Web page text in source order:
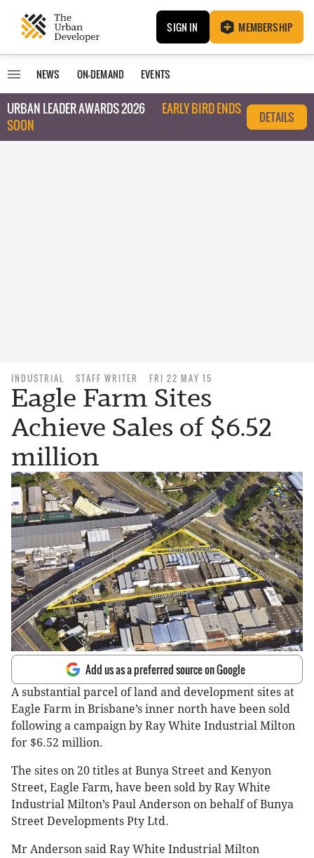
SIGN IN MEMBERSHIP
NEWS ON-DEMAND EVENTS
URBAN LEADER AWARDS 2026
EARLY BIRD ENDS
SOON
DETAILS
INDUSTRIAL STAFF WRITER FRI 22 MAY 15
Eagle Farm Sites
Achieve Sales of $6.52
million
Add us as a preferred source on Google
A substantial parcel of land and development sites at
Eagle Farm in Brisbane’s inner north have been sold
following a campaign by Ray White Industrial Milton
for $6.52 million.
The sites on 20 titles at Bunya Street and Kenyon
Street, Eagle Farm, have been sold by Ray White
Industrial Milton’s Paul Anderson on behalf of Bunya
Street Developments Pty Ltd.
Mr Anderson said Ray White Industrial Milton